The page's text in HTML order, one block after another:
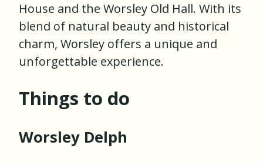
House and the Worsley Old Hall. With its
blend of natural beauty and historical
charm, Worsley offers a unique and
unforgettable experience.
Things to do
Worsley Delph